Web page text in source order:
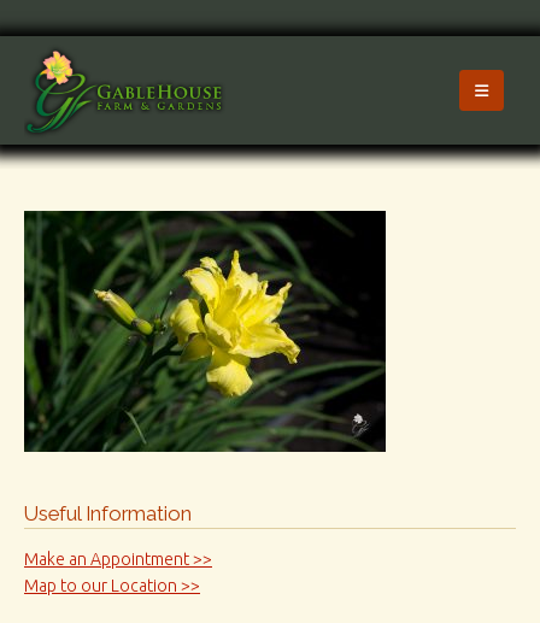
Useful Information
Make an Appointment >>
Map to our Location >>